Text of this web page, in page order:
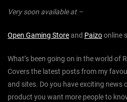
Very soon available at –
Open Gaming Storeand Paizoonline
What’s been going on in the world of
Covers the latest posts from my
and sites. Do you have exciting news
product you want more people to